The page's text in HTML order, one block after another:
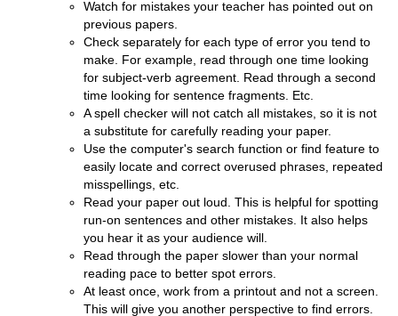
Watch for mistakes your teacher has pointed out on
previous papers.
Check separately for each type of error you tend to
make. For example, read through one time looking
for subject-verb agreement. Read through a second
time looking for sentence fragments. Etc.
A spell checker will not catch all mistakes, so it is not
a substitute for carefully reading your paper.
Use the computer's search function or find feature to
easily locate and correct overused phrases, repeated
misspellings, etc.
Read your paper out loud. This is helpful for spotting
run-on sentences and other mistakes. It also helps
you hear it as your audience will.
Read through the paper slower than your normal
reading pace to better spot errors.
At least once, work from a printout and not a screen.
This will give you another perspective to find errors.